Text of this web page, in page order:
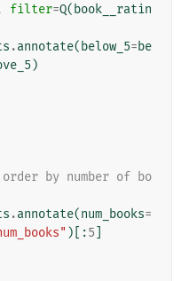
filter=Q( book__ratin
.annotate( below_5=be
)
by number of bo
.annotate(num_books=
)[:5